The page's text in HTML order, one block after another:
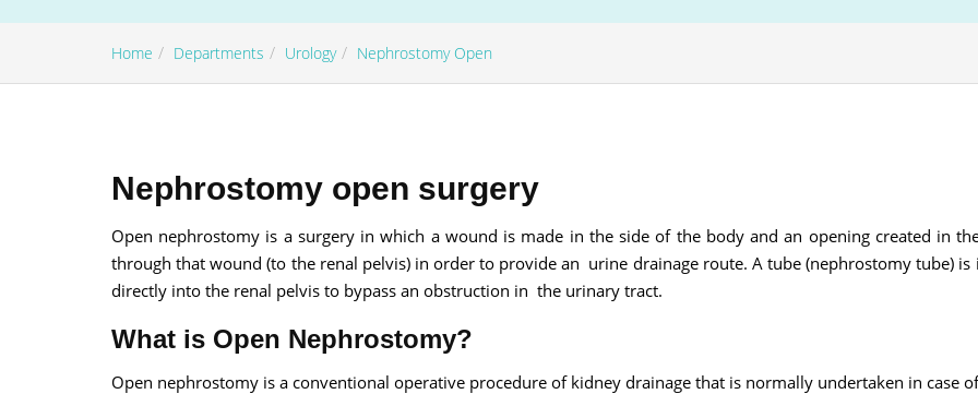
Home Departments Urology Nephrostomy Open
Nephrostomy open surgery
Open nephrostomy is a surgery in which a wound is made in the side of the body and an opening created in
through that wound (to the renal pelvis) in order to provide an urine drainage route. A tube (nephrostomy tube) is
directly into the renal pelvis to bypass an obstruction in the urinary tract.
What is Open Nephrostomy?
Open nephrostomy is a conventional operative procedure of kidney drainage that is normally undertaken in case
Send your message
100% guaranteed confirmation
Our team will get in touch with you within a few hours.